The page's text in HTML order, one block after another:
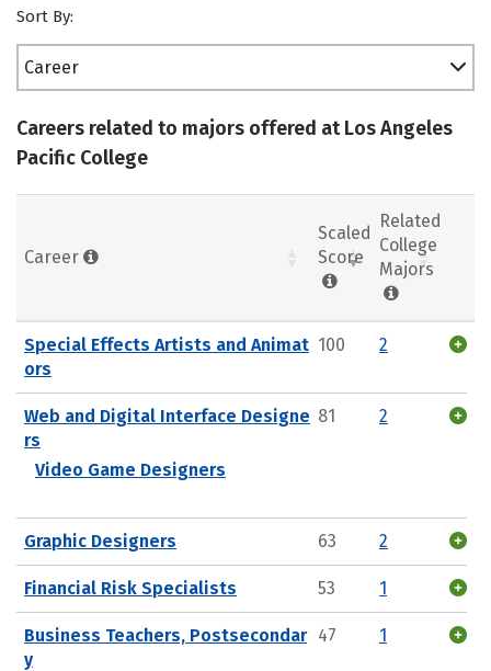
Sort By:
Career
Careers related to majors offered at Los Angeles
Pacific College
Career
Scaled
Score
Related
College
Majors
Special Effects Artists and Animat
ors
100 2
Web and Digital Interface Designe
rs
Video Game Designers
81 2
Graphic Designers 63 2
Financial Risk Specialists 53 1
Business Teachers, Postsecondar
y
47 1